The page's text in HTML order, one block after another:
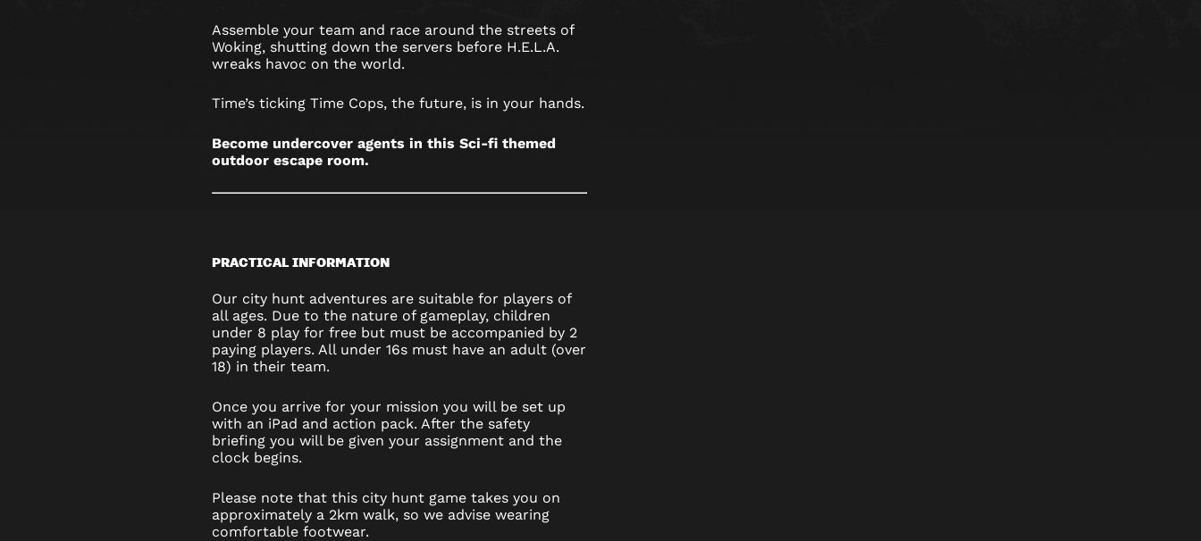
Assemble your team and race around the streets of
Woking, shutting down the servers before H.E.L.A.
wreaks havoc on the world.
Time’s ticking Time Cops, the future, is in your hands.
Become undercover agents in this Sci-fi themed
outdoor escape room.
PRACTICAL INFORMATION
Our city hunt adventures are suitable for players of
all ages. Due to the nature of gameplay, children
under 8 play for free but must be accompanied by 2
paying players. All under 16s must have an adult (over
18) in their team.
Once you arrive for your mission you will be set up
with an iPad and action pack. After the safety
briefing you will be given your assignment and the
clock begins.
Please note that this city hunt game takes you on
approximately a 2km walk, so we advise wearing
comfortable footwear.